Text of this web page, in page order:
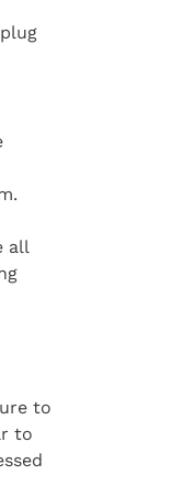
all
to
to